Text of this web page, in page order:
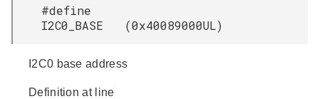
#define
I2C0_BASE (0x40089000UL)
I2C0 base address
Definition at line